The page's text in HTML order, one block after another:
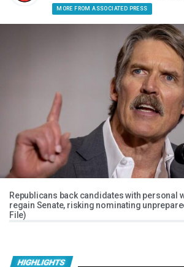
MORE FROM ASSOCIATED PRESS
Republicans back candidates with personal
regain Senate, risking nominating
File)